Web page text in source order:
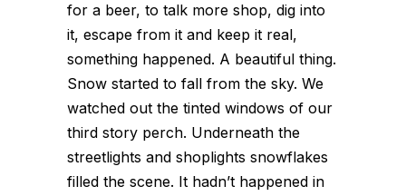
for a beer, to talk more shop, dig into
it, escape from it and keep it real,
something happened. A beautiful thing.
Snow started to fall from the sky. We
watched out the tinted windows of our
third story perch. Underneath the
streetlights and shoplights snowflakes
filled the scene. It hadn’t happened in